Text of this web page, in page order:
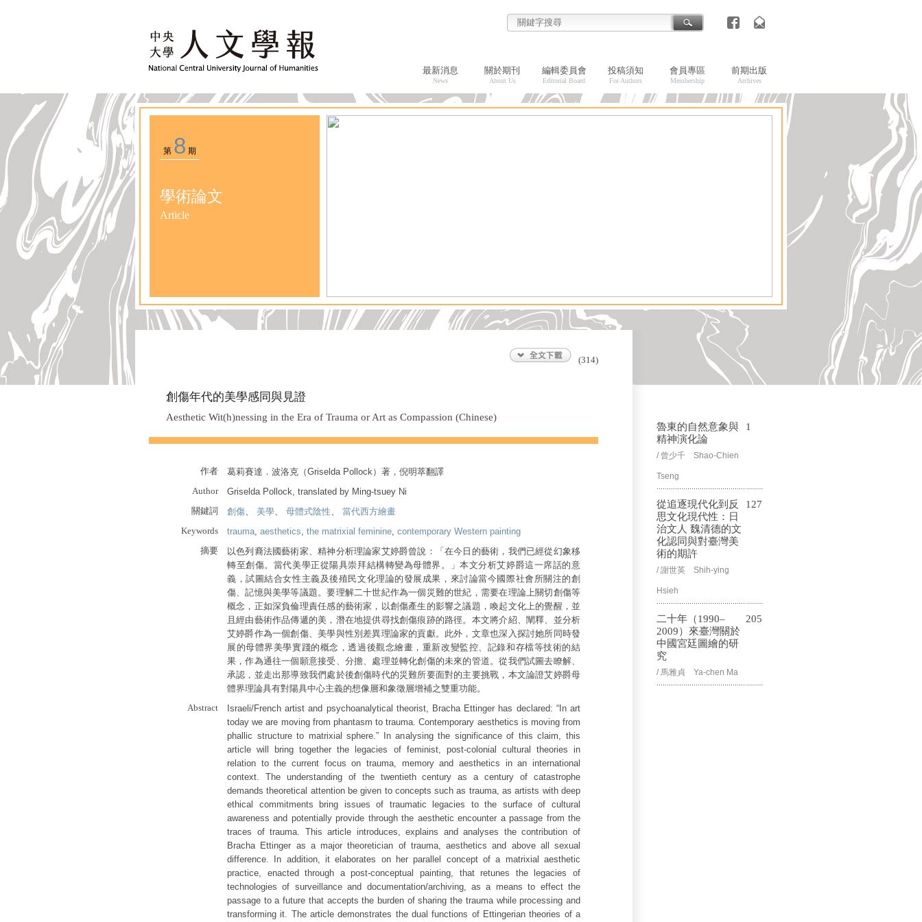
最新消息
News
關於期刊
About Us
編輯委員會
Editorial Board
投稿須知
For Authors
會員專區
Membership
前期出版
Archives
第 8期
學術論文
Article
(314)
創傷年代的美學感同與見證
Aesthetic Wit(h)nessing in the Era of Trauma or Art as Compassion (Chinese)
作者
葛莉賽達．波洛克（Griselda Pollock）著，倪明萃翻譯
Author
Griselda Pollock, translated by Ming-tsuey Ni
關鍵詞
創傷、 美學、 母體式陰性、 當代西方繪畫
Keywords
trauma, aesthetics, the matrixial feminine, contemporary Western painting
摘要
以色列裔法國藝術家、精神分析理論家艾婷爵曾說：「在今日的藝術，我們已經從幻象移
轉至創傷。當代美學正從陽具崇拜結構轉變為母體界。」本文分析艾婷爵這一席話的意
義，試圖結合女性主義及後殖民文化理論的發展成果，來討論當今國際社會所關注的創
傷、記憶與美學等議題。要理解二十世紀作為一個災難的世紀，需要在理論上關切創傷等
概念，正如深負倫理責任感的藝術家，以創傷產生的影響之議題，喚起文化上的覺醒，並
且經由藝術作品傳遞的美，潛在地提供尋找創傷痕跡的路徑。本文將介紹、闡釋、並分析
艾婷爵作為一個創傷、美學與性別差異理論家的貢獻。此外，文章也深入探討她所同時發
展的母體界美學實踐的概念，透過後觀念繪畫，重新改變監控、記錄和存檔等技術的結
果，作為通往一個願意接受、分擔、處理並轉化創傷的未來的管道。從我們試圖去瞭解、
承認，並走出那導致我們處於後創傷時代的災難所要面對的主要挑戰，本文論證艾婷爵母
體界理論具有對陽具中心主義的想像層和象徵層增補之雙重功能。
Abstract
Israeli/French artist and psychoanalytical theorist, Bracha Ettinger has declared: “In art
today we are moving from phantasm to trauma. Contemporary aesthetics is moving from
phallic structure to matrixial sphere.” In analysing the significance of this claim, this
article will bring together the legacies of feminist, post-colonial cultural theories in
relation to the current focus on trauma, memory and aesthetics in an international
context. The understanding of the twentieth century as a century of catastrophe
demands theoretical attention be given to concepts such as trauma, as artists with deep
ethical commitments bring issues of traumatic legacies to the surface of cultural
awareness and potentially provide through the aesthetic encounter a passage from the
traces of trauma. This article introduces, explains and analyses the contribution of
Bracha Ettinger as a major theoretician of trauma, aesthetics and above all sexual
difference. In addition, it elaborates on her parallel concept of a matrixial aesthetic
practice, enacted through a post-conceptual painting, that retunes the legacies of
technologies of surveillance and documentation/archiving, as a means to effect the
passage to a future that accepts the burden of sharing the trauma while processing and
transforming it. The article demonstrates the dual functions of Ettingerian theories of a
魯東的自然意象與
精神演化論
/ 曾少千 Shao-Chien
Tseng
1
從追逐現代化到反
思文化現代性：日
治文人 魏清德的文
化認同與對臺灣美
術的期許
/ 謝世英 Shih-ying
Hsieh
127
二十年（1990–
2009）來臺灣關於
中國宮廷圖繪的研
究
/ 馬雅貞 Ya-chen Ma
205